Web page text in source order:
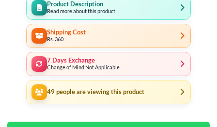
Product Description
Read more about this product
Shipping Cost
Rs. 360
7 Days Exchange
Change of Mind Not Applicable
49 people are viewing this product